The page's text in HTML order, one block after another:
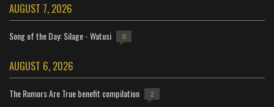
AUGUST 7, 2026
Song of the Day: Silage - Watusi 0
AUGUST 6, 2026
The Rumors Are True benefit compilation 2